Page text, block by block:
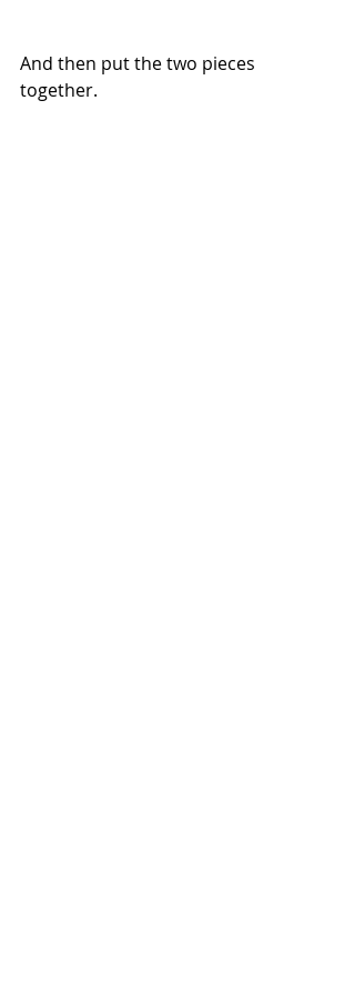
And then put the two pieces
together.